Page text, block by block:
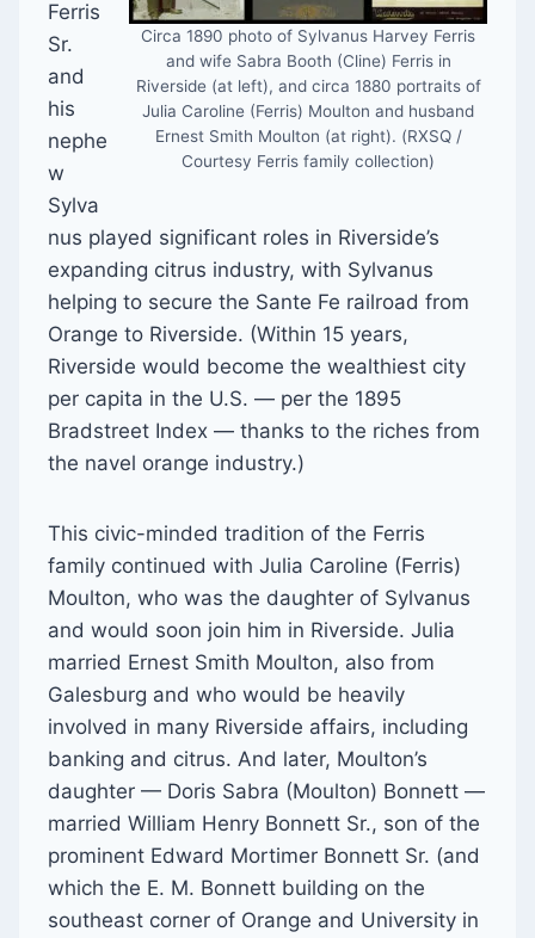
Circa 1890 photo of Sylvanus Harvey Ferris
and wife Sabra Booth (Cline) Ferris in
Riverside (at left), and circa 1880 portraits of
Julia Caroline (Ferris) Moulton and husband
Ernest Smith Moulton (at right). (RXSQ /
Courtesy Ferris family collection)
Ferris
Sr.
and
his
nephe
w
Sylva
nus played significant roles in Riverside’s
expanding citrus industry, with Sylvanus
helping to secure the Sante Fe railroad from
Orange to Riverside. (Within 15 years,
Riverside would become the wealthiest city
per capita in the U.S. — per the 1895
Bradstreet Index — thanks to the riches from
the navel orange industry.)
This civic-minded tradition of the Ferris
family continued with Julia Caroline (Ferris)
Moulton, who was the daughter of Sylvanus
and would soon join him in Riverside. Julia
married Ernest Smith Moulton, also from
Galesburg and who would be heavily
involved in many Riverside affairs, including
banking and citrus. And later, Moulton’s
daughter — Doris Sabra (Moulton) Bonnett —
married William Henry Bonnett Sr., son of the
prominent Edward Mortimer Bonnett Sr. (and
which the E. M. Bonnett building on the
southeast corner of Orange and University in